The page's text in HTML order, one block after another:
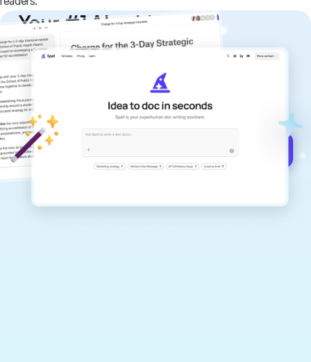
Your #1 AI writing
copilot
Create remarkably high-quality
documents that are clear, polished, and
never sound like generic AI writing.